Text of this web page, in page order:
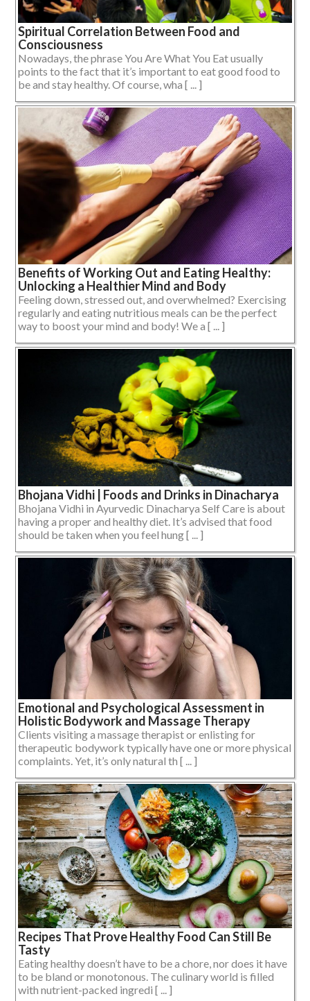
Spiritual Correlation Between Food and
Consciousness
Nowadays, the phrase You Are What You Eat usually
points to the fact that it’s important to eat good food to
be and stay healthy. Of course, wha [ ... ]
Benefits of Working Out and Eating Healthy:
Unlocking a Healthier Mind and Body
Feeling down, stressed out, and overwhelmed? Exercising
regularly and eating nutritious meals can be the perfect
way to boost your mind and body! We a [ ... ]
Bhojana Vidhi | Foods and Drinks in Dinacharya
Bhojana Vidhi in Ayurvedic Dinacharya Self Care is about
having a proper and healthy diet. It’s advised that food
should be taken when you feel hung [ ... ]
Emotional and Psychological Assessment in
Holistic Bodywork and Massage Therapy
Clients visiting a massage therapist or enlisting for
therapeutic bodywork typically have one or more physical
complaints. Yet, it’s only natural th [ ... ]
Recipes That Prove Healthy Food Can Still Be
Tasty
Eating healthy doesn’t have to be a chore, nor does it have
to be bland or monotonous. The culinary world is filled
with nutrient-packed ingredi [ ... ]